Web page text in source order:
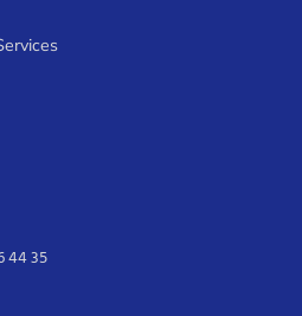
44 35